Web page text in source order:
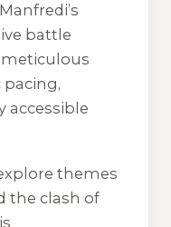
battle
meticulous
accessible
themes
the clash of